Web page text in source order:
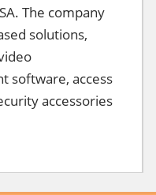
The company
solutions,
software, access
accessories